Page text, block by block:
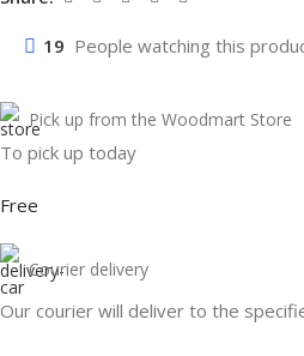
19 People watching this
Pick up from the Woodmart Store
To pick up today
Free
Courier delivery
Our courier will deliver to the